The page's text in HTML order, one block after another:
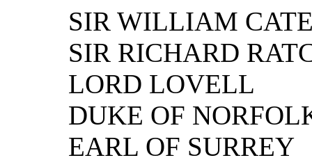
SIR WILLIAM
SIR RICHARD
LORD LOVELL
DUKE OF
EARL OF SURREY